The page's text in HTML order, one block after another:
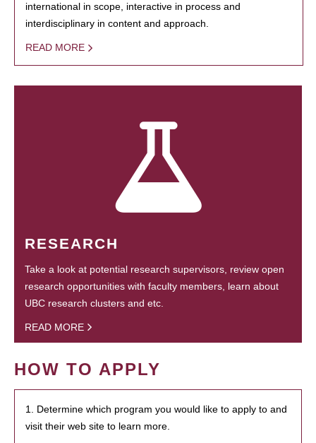
international in scope, interactive in process and
interdisciplinary in content and approach.
READ MORE
RESEARCH
Take a look at potential research supervisors, review open
research opportunities with faculty members, learn about
UBC research clusters and etc.
READ MORE
HOW TO APPLY
1. Determine which program you would like to apply to and
visit their web site to learn more.